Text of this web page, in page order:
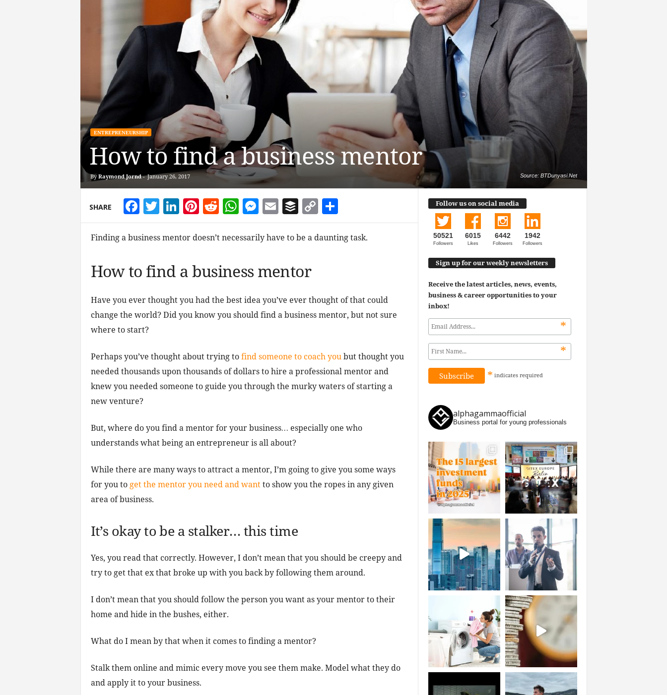
Source: BTDunyasi.Net
ENTREPRENEURSHIP
How to find a business mentor
By Raymond Jornd- January 26, 2017
SHARE Facebook
Twitter
LinkedIn
Pinterest
Reddit
WhatsApp
Messenger
EmailBufferCopy Link
Share
Finding a business mentor doesn’t necessarily have to be a daunting task.
How to find a business mentor
Have you ever thought you had the best idea you’ve ever thought of that could
change the world? Did you know you should find a business mentor, but not sure
where to start?
Perhaps you’ve thought about trying tofind someone to coach youbut thought you
needed thousands upon thousands of dollars to hire a professional mentor and
knew you needed someone to guide you through the murky waters of starting a
new venture?
But, where do you find a mentor for your business… especially one who
understands what being an entrepreneur is all about?
While there are many ways to attract a mentor, I’m going to give you some ways
for you toget the mentor you need and wantto show you the ropes in any given
area of business.
It’s okay to be a stalker… this time
Yes, you read that correctly. However, I don’t mean that you should be creepy and
try to get that ex that broke up with you back by following them around.
I don’t mean that you should follow the person you want as your mentor to their
home and hide in the bushes, either.
What do I mean by that when it comes to finding a mentor?
Stalk them online and mimic every move you see them make. Model what they do
and apply it to your business.
Follow us on social media
50521
Followers
6015
Likes
6442
Followers
1942
Followers
Sign up for our weekly newsletters
Receive the latest articles, news, events,
business & career opportunities to your
inbox!
*
*
* indicates required
alphagammaofficial
Business portal for young professionals